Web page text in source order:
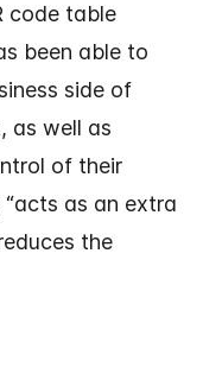
code table
been able to
side of
as well as
of their
as an extra
the